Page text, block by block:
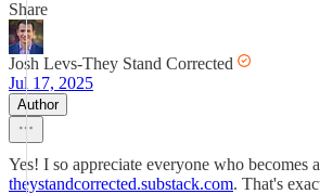
Share
Josh Levs-They Stand Corrected
Jul 17, 2025
Author
Yes! I so appreciate everyone who becomes
theystandcorrected.substack.com. That's